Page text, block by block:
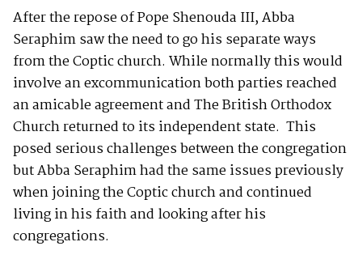
After the repose of Pope Shenouda III, Abba
Seraphim saw the need to go his separate ways
from the Coptic church. While normally this would
involve an excommunication both parties reached
an amicable agreement and The British Orthodox
Church returned to its independent state. This
posed serious challenges between the congregation
but Abba Seraphim had the same issues previously
when joining the Coptic church and continued
living in his faith and looking after his
congregations.